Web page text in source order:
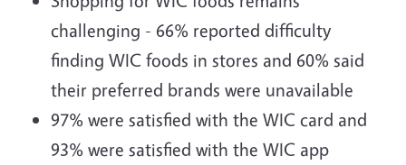
challenging - 66% reported difficulty
finding WIC foods in stores and 60% said
their preferred brands were unavailable
97% were satisfied with the WIC card and
93% were satisfied with the WIC app